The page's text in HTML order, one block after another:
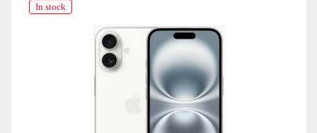
In stock